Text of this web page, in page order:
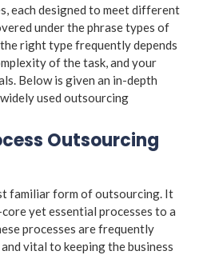
each designed to meet different
under the phrasetypes of
right type frequently depends
of the task, and your
Below is given an in-depth
used outsourcing
Outsourcing
familiar form of outsourcing. It
yet essential processes to a
processes are frequently
vital to keeping the business